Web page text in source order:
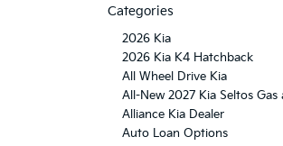
Categories
2026 Kia
2026 Kia K4 Hatchback
All Wheel Drive Kia
All-New 2027 Kia Seltos
Alliance Kia Dealer
Auto Loan Options